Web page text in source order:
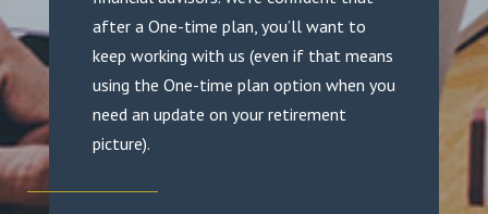
after a One-time plan, you’ll want to
keep working with us (even if that means
using the One-time plan option when you
need an update on your retirement
picture).